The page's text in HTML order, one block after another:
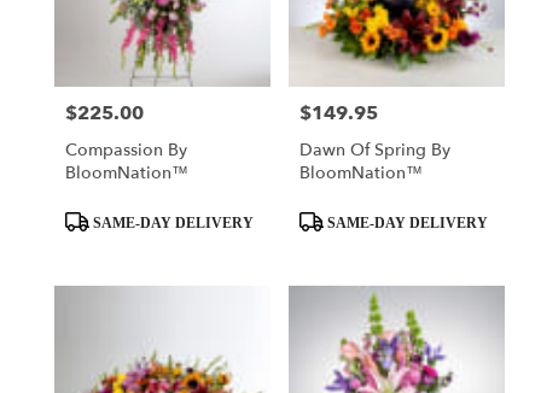
Price:
$225.00
Compassion By
BloomNation™
Product
Tags:
SAME-DAY DELIVERY
Price:
$149.95
Dawn Of Spring By
BloomNation™
Product
Tags:
SAME-DAY DELIVERY